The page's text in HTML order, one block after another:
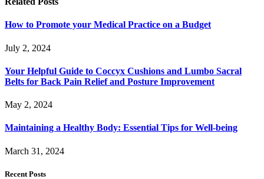
How to Promote your Medical Practice on a Budget
July 2, 2024
Your Helpful Guide to Coccyx Cushions and Lumbo Sacral
Belts for Back Pain Relief and Posture Improvement
May 2, 2024
Maintaining a Healthy Body: Essential Tips for Well-being
March 31, 2024
Recent Posts